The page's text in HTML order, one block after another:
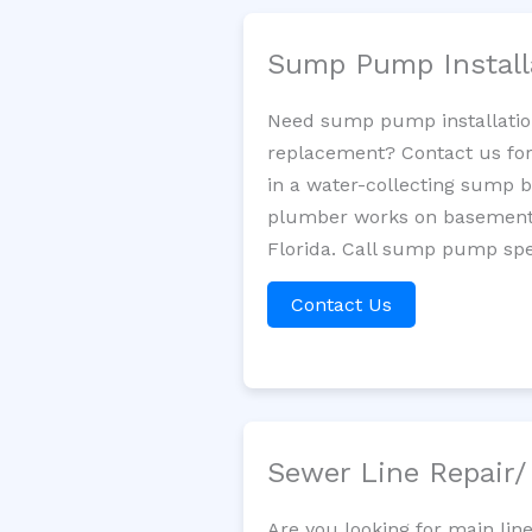
Sump Pump
Need sump pump
replacement? Contact us
in a water-collecting sump
plumber works on
Florida. Call sump pump
Contact Us
Sewer Line